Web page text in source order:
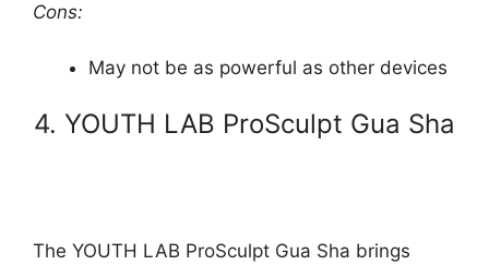
Cons:
May not be as powerful as other devices
4. YOUTH LAB ProSculpt Gua Sha
The YOUTH LAB ProSculpt Gua Sha brings